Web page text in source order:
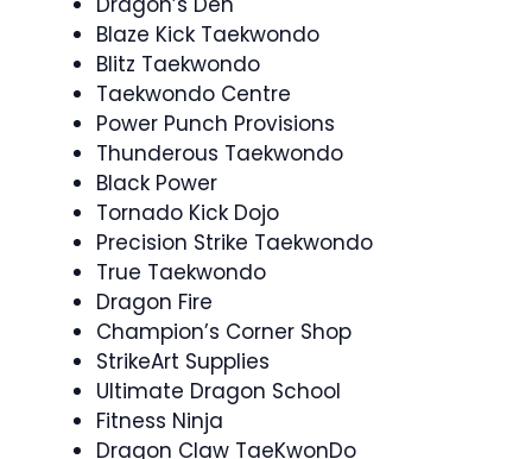
Blaze Kick Taekwondo
Blitz Taekwondo
Taekwondo Centre
Power Punch Provisions
Thunderous Taekwondo
Black Power
Tornado Kick Dojo
Precision Strike Taekwondo
True Taekwondo
Dragon Fire
Champion’s Corner Shop
StrikeArt Supplies
Ultimate Dragon School
Fitness Ninja
Dragon Claw TaeKwonDo